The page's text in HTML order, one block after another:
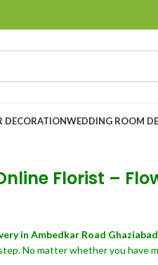
DECORATIONWEDDING ROOM
Florist –
in Ambedkar Road Ghaziabad
No matter whether you have